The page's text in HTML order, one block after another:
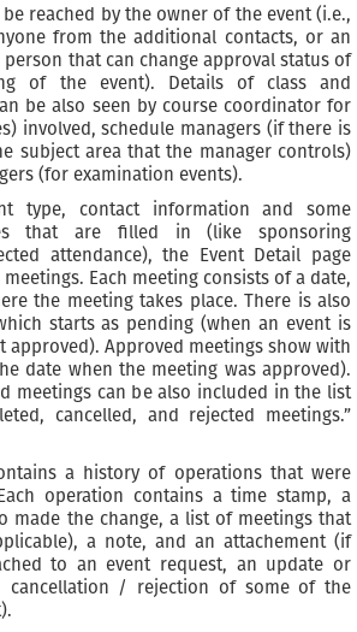
reached by the owner of the event (i.e.,
from the additional contacts, or an
person that can change approval status of
of the event). Details of class and
be also seen by course coordinator for
involved, schedule managers (if there is
subject area that the manager controls)
(for examination events).
type, contact information and some
that are filled in (like sponsoring
attendance), the Event Detail page
Each meeting consists of a date,
the meeting takes place. There is also
starts as pending (when an event is
approved). Approved meetings show with
date when the meeting was approved).
meetings can be also included in the list
cancelled, and rejected meetings.”
a history of operations that were
operation contains a time stamp, a
made the change, a list of meetings that
a note, and an attachement (if
to an event request, an update or
/ rejection of some of the